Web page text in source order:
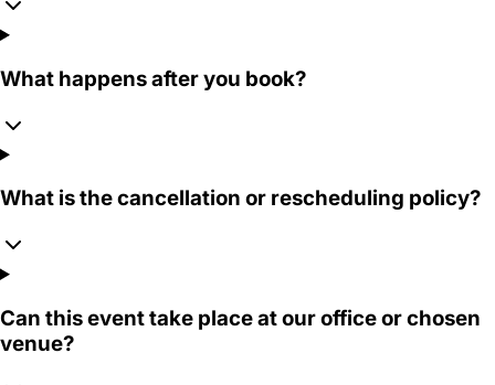
What happens after you book?
What is the cancellation or rescheduling policy?
Can this event take place at our office or chosen
venue?